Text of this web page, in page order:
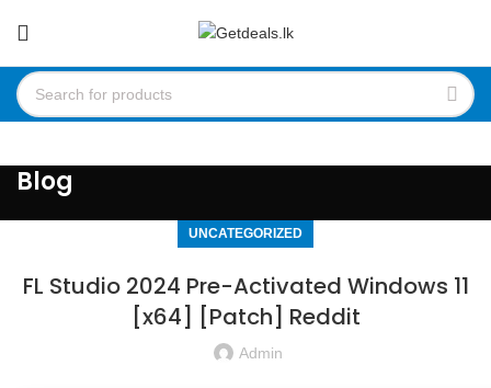
Blog
UNCATEGORIZED
FL Studio 2024 Pre-Activated Windows 11
[x64] [Patch] Reddit
Admin